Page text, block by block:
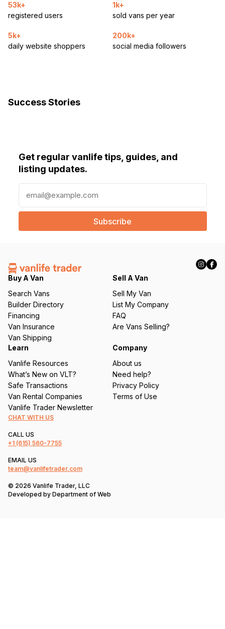
53k+
registered users
1k+
sold vans per year
5k+
daily website shoppers
200k+
social media followers
Success Stories
Get regular vanlife tips, guides, and
listing updates.
a
l
e
q
ir
e
d
)
Buy A Van
Search Vans
Builder Directory
Financing
Van Insurance
Van Shipping
Sell A Van
Sell My Van
List My Company
FAQ
Are Vans Selling?
Learn
Vanlife Resources
What’s New on VLT?
Safe Transactions
Van Rental Companies
Vanlife Trader Newsletter
Company
About us
Need help?
Privacy Policy
Terms of Use
CHAT WITH US
CALL US
+1 (615) 560-7755
EMAIL US
team@vanlifetrader.com
© 2026 Vanlife Trader, LLC
Developed by Department of Web